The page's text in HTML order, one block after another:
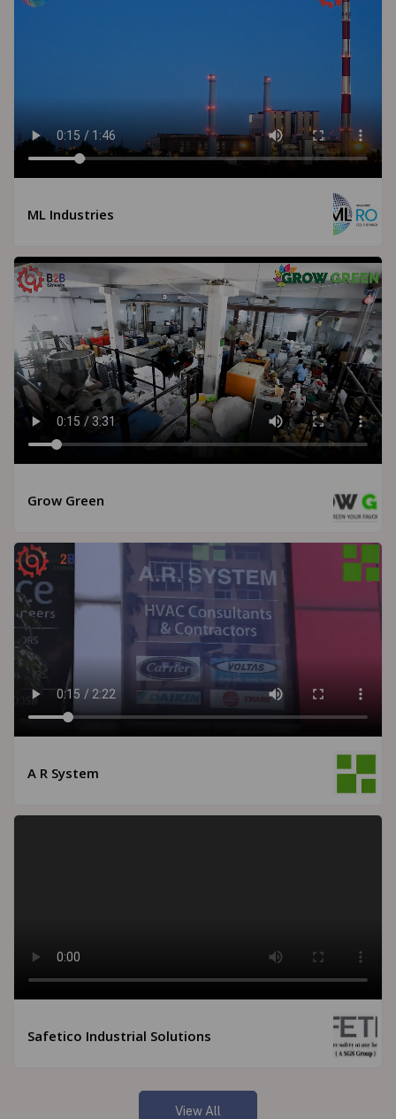
ML Industries
Grow Green
A R System
Safetico Industrial Solutions
View All